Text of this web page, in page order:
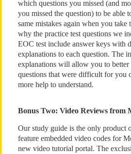
which questions you missed (and
you missed the question) to be able
same mistakes again when you take
why the practice test questions we
EOC test include answer keys with
explanations to each question. The
explanations will allow you to better
questions that were difficult for you
more help to understand.
Bonus Two: Video Reviews from
Our study guide is the only product
feature embedded video codes for
new video tutorial portal. The